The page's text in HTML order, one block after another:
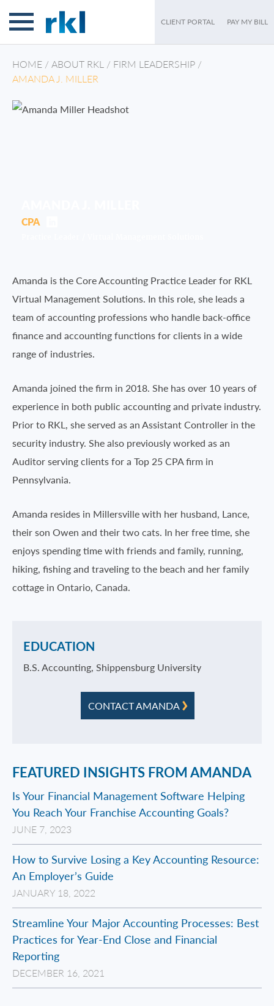
CLIENT PORTAL PAY MY BILL
HOME / ABOUT RKL / FIRM LEADERSHIP /
AMANDA J. MILLER
CPA
Amanda is the Core Accounting Practice Leader for RKL
Virtual Management Solutions. In this role, she leads a
team of accounting professions who handle back-office
finance and accounting functions for clients in a wide
range of industries.
Amanda joined the firm in 2018. She has over 10 years of
experience in both public accounting and private industry.
Prior to RKL, she served as an Assistant Controller in the
security industry. She also previously worked as an
Auditor serving clients for a Top 25 CPA firm in
Pennsylvania.
Amanda resides in Millersville with her husband, Lance,
their son Owen and their two cats. In her free time, she
enjoys spending time with friends and family, running,
hiking, fishing and traveling to the beach and her family
cottage in Ontario, Canada.
EDUCATION
B.S. Accounting, Shippensburg University
CONTACT AMANDA
FEATURED INSIGHTS FROM AMANDA
Is Your Financial Management Software Helping
You Reach Your Franchise Accounting Goals?
JUNE 7, 2023
How to Survive Losing a Key Accounting Resource:
An Employer’s Guide
JANUARY 18, 2022
Streamline Your Major Accounting Processes: Best
Practices for Year-End Close and Financial
Reporting
DECEMBER 16, 2021